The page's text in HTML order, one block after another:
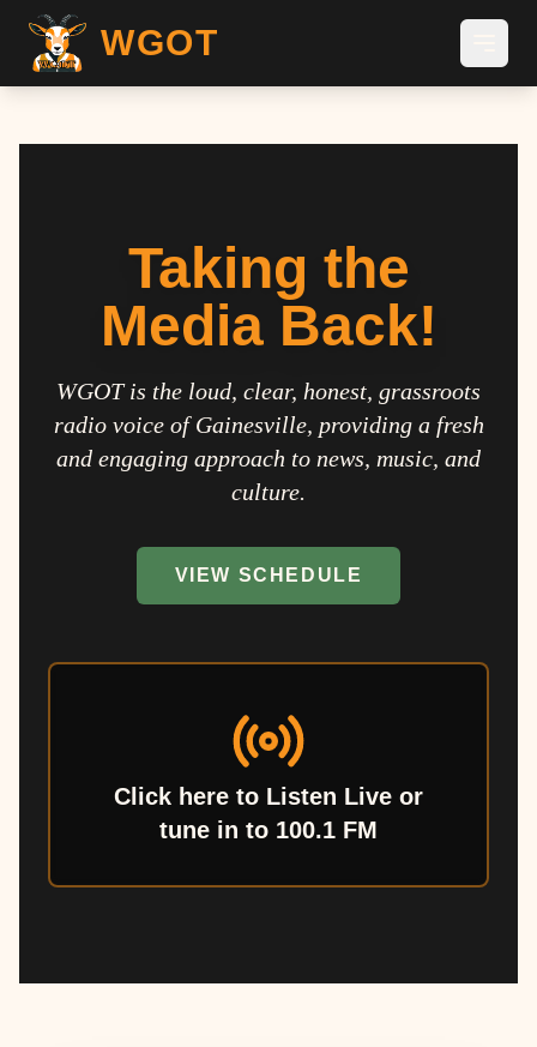
WGOT
Taking the
Media Back!
WGOT is the loud, clear, honest, grassroots
radio voice of Gainesville, providing a fresh
and engaging approach to news, music, and
culture.
VIEW SCHEDULE
Click here to Listen Live or
tune in to 100.1 FM